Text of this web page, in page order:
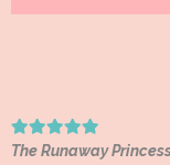
The Runaway